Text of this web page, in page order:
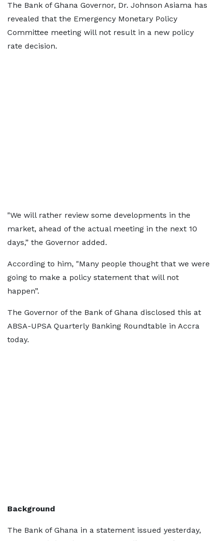
The Bank of Ghana Governor, Dr. Johnson Asiama has
revealed that the Emergency Monetary Policy
Committee meeting will not result in a new policy
rate decision.
"We will rather review some developments in the
market, ahead of the actual meeting in the next 10
days,” the Governor added.
According to him, "Many people thought that we were
going to make a policy statement that will not
happen”.
The Governor of the Bank of Ghana disclosed this at
ABSA-UPSA Quarterly Banking Roundtable in Accra
today.
Background
The Bank of Ghana in a statement issued yesterday,